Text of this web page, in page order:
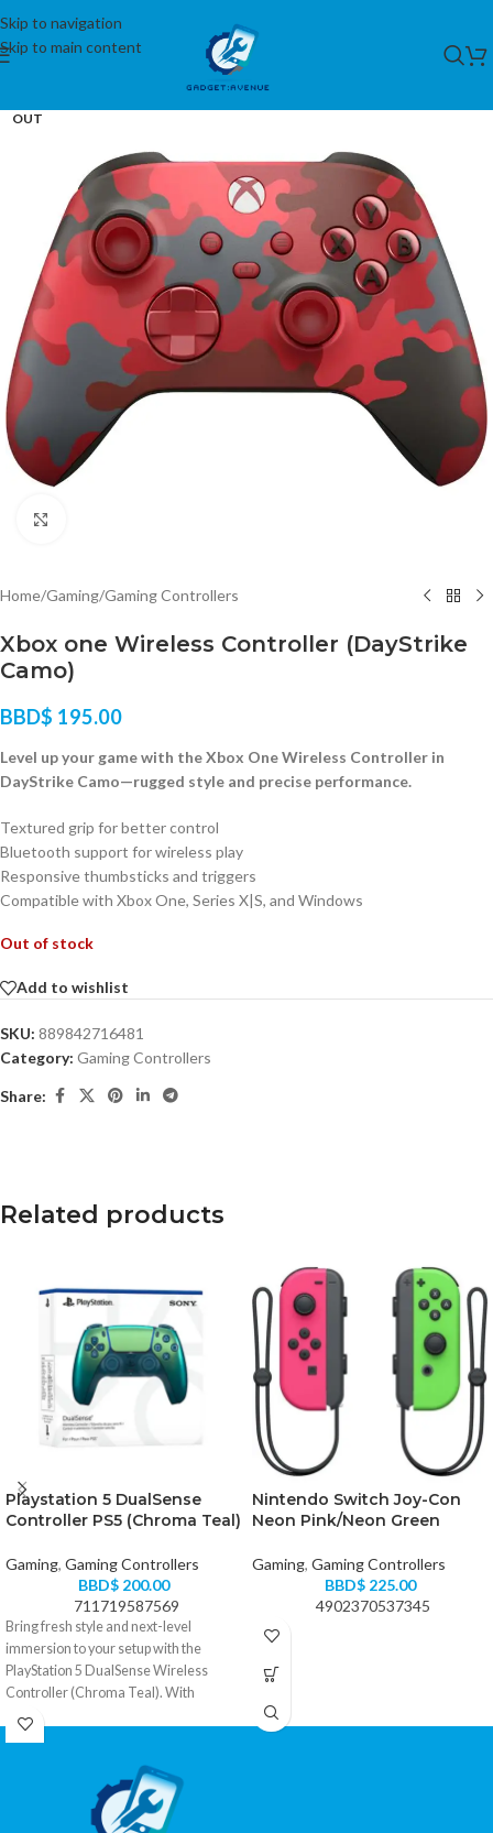
Skip to navigation
Skip to main content
OUT
Home/Gaming/Gaming Controllers
Xbox one Wireless Controller (DayStrike
Camo)
BBD$ 195.00
Level up your game with the Xbox One Wireless Controller in
DayStrike Camo—rugged style and precise performance.
Textured grip for better control
Bluetooth support for wireless play
Responsive thumbsticks and triggers
Compatible with Xbox One, Series X|S, and Windows
Out of stock
Add to wishlist
SKU: 889842716481
Category: Gaming Controllers
Share:
Related products
Playstation 5 DualSense
Controller PS5 (Chroma Teal)
Gaming, Gaming Controllers
BBD$ 200.00
711719587569
Bring fresh style and next-level
immersion to your setup with the
PlayStation 5 DualSense Wireless
Controller (Chroma Teal). With
responsive haptic feedback, adaptive
story moment into something you can
Nintendo Switch Joy-Con
Neon Pink/Neon Green
Gaming, Gaming Controllers
BBD$ 225.00
4902370537345